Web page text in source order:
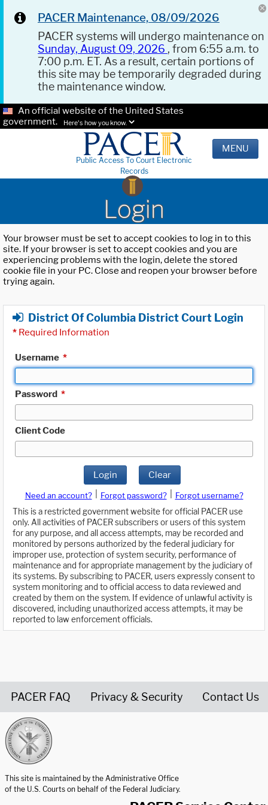
PACER Maintenance, 08/09/2026
PACER systems will undergo maintenance on
Sunday, August 09, 2026 , from 6:55 a.m. to
7:00 p.m. ET. As a result, certain portions of
this site may be temporarily degraded during
the maintenance window.
An official website of the United States
government.
Here's how you know.
Public Access To Court Electronic
Records
MENU
Login
Your browser must be set to accept cookies to log in to this
site. If your browser is set to accept cookies and you are
experiencing problems with the login, delete the stored
cookie file in your PC. Close and reopen your browser before
trying again.
District Of Columbia District Court Login
* Required Information
Username *
Password *
Client Code
Login Clear
Need an account? Forgot password?
Forgot username?
This is a restricted government website for official PACER use
only. All activities of PACER subscribers or users of this system
for any purpose, and all access attempts, may be recorded and
monitored by persons authorized by the federal judiciary for
improper use, protection of system security, performance of
maintenance and for appropriate management by the judiciary of
its systems. By subscribing to PACER, users expressly consent to
system monitoring and to official access to data reviewed and
created by them on the system. If evidence of unlawful activity is
discovered, including unauthorized access attempts, it may be
reported to law enforcement officials.
PACER FAQ Privacy & Security Contact Us
This site is maintained by the Administrative Office
of the U.S. Courts on behalf of the Federal Judiciary.